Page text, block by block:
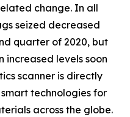
change. In all
seized decreased
quarter of 2020, but
increased levels soon
scanner is directly
technologies for
across the globe.